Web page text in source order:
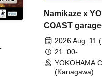
Namikaze x
COAST
FIRE2026 Aug. 11
21: 00-
YOKOHAMA
(Kanagawa)